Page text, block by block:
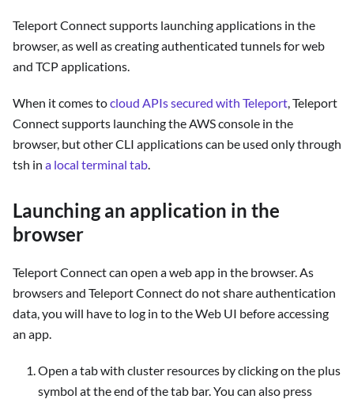
Teleport Connect supports launching applications in the
browser, as well as creating authenticated tunnels for web
and TCP applications.
When it comes tocloud APIs secured with Teleport, Teleport
Connect supports launching the AWS console in the
browser, but other CLI applications can be used only through
tsh in a local terminal tab.
Launching an application in the
browser
Teleport Connect can open a web app in the browser. As
browsers and Teleport Connect do not share authentication
data, you will have to log in to the Web UI before accessing
an app.
Open a tab with cluster resources by clicking on the plus
symbol at the end of the tab bar. You can also press